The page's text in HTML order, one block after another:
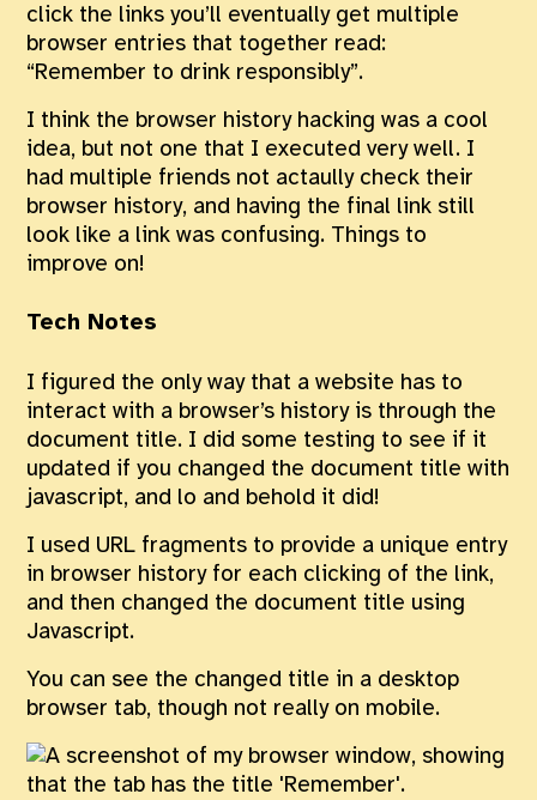
click the links you’ll eventually get multiple
browser entries that together read:
“Remember to drink responsibly”.
I think the browser history hacking was a cool
idea, but not one that I executed very well. I
had multiple friends not actaully check their
browser history, and having the final link still
look like a link was confusing. Things to
improve on!
Tech Notes
I figured the only way that a website has to
interact with a browser’s history is through the
document title. I did some testing to see if it
updated if you changed the document title with
javascript, and lo and behold it did!
I used URL fragments to provide a unique entry
in browser history for each clicking of the link,
and then changed the document title using
Javascript.
You can see the changed title in a desktop
browser tab, though not really on mobile.